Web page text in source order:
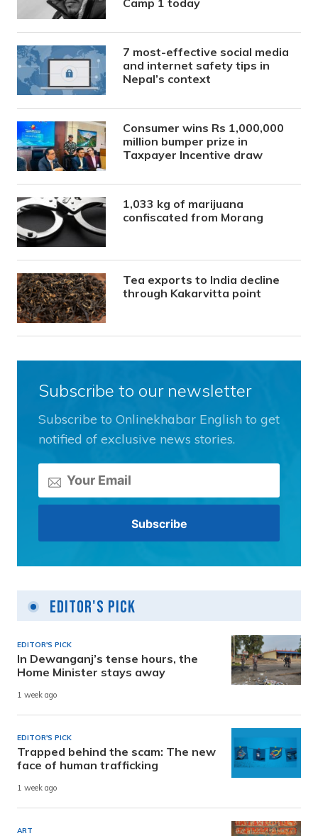
7 most-effective social media
and internet safety tips in
Nepal’s context
Consumer wins Rs 1,000,000
million bumper prize in
Taxpayer Incentive draw
1,033 kg of marijuana
confiscated from Morang
Tea exports to India decline
through Kakarvitta point
Subscribe to our newsletter
Subscribe to Onlinekhabar English to get
notified of exclusive news stories.
Editor's Pick
EDITOR'S PICK
In Dewanganj’s tense hours, the
Home Minister stays away
1 week ago
EDITOR'S PICK
Trapped behind the scam: The new
face of human trafficking
1 week ago
ART